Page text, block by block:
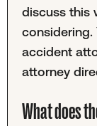
discuss this
considering.
accident
attorney
What does